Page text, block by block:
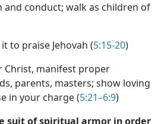
and conduct; walk as children of
to praise Jehovah (5:15-20)
Christ, manifest proper
parents, masters; show loving
in your charge (5:21–6:9)
suit of spiritual armor in order